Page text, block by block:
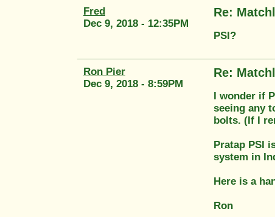
Fred
Dec 9, 2018 - 12:35PM
Re:
PSI?
Ron Pier
Dec 9, 2018 - 8:59PM
Re:
I wonder if
seeing any
bolts. (If I
Pratap PSI
system in
Here is a
Ron